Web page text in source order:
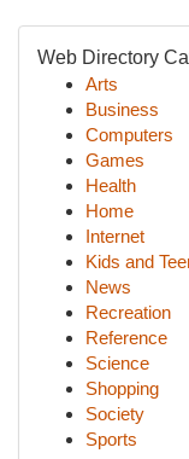
Web Directory
Arts
Business
Computers
Games
Health
Home
Internet
Kids and
News
Recreation
Reference
Science
Shopping
Society
Sports